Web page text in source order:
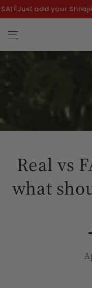
SKIP TO
CONTENT
Just add your Shilajit to
Real vs
what